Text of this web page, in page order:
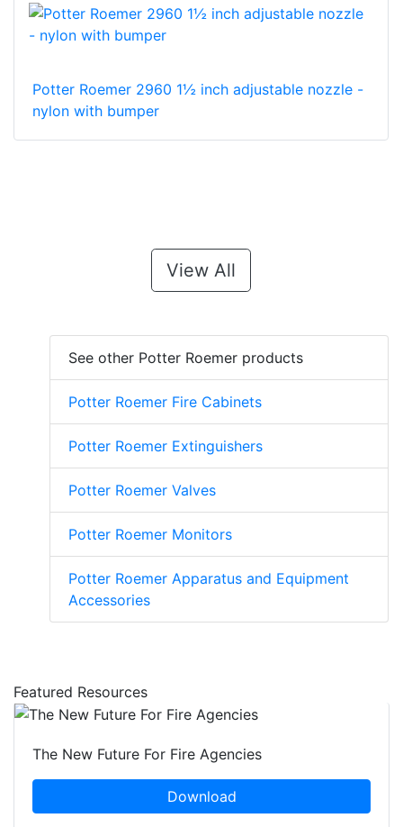
Potter Roemer 2960 1½ inch adjustable nozzle -
nylon with bumper
View All
See other Potter Roemer products
Potter Roemer Fire Cabinets
Potter Roemer Extinguishers
Potter Roemer Valves
Potter Roemer Monitors
Potter Roemer Apparatus and Equipment
Accessories
Featured Resources
The New Future For Fire Agencies
Download